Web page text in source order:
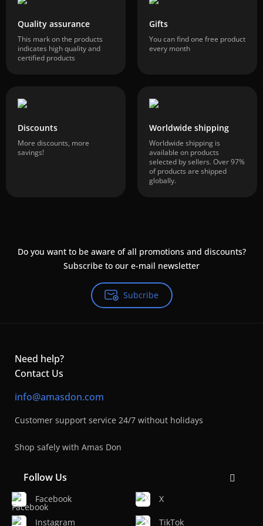
Quality assurance
This mark on the products
indicates high quality and
certified products
Gifts
You can find one free product
every month
Discounts
More discounts, more
savings!
Worldwide shipping
Worldwide shipping is
available on products
selected by sellers. Over 97%
of products are shipped
globally.
Do you want to be aware of all promotions and discounts?
Subscribe to our e-mail newsletter
Subcribe
Need help?
Contact Us
info@amasdon.com
Customer support service 24/7 without holidays
Shop safely with Amas Don
Follow Us
Facebook
Instagram
X
TikTok